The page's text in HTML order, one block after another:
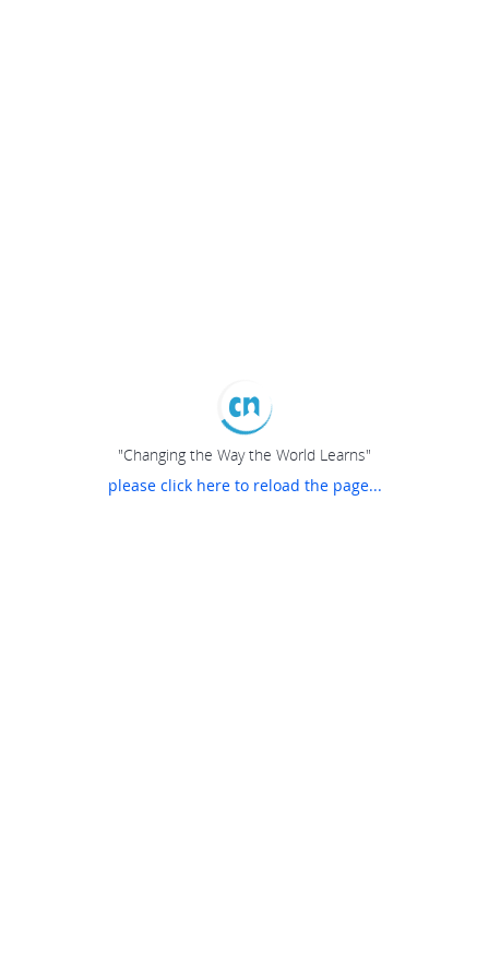
"Changing the Way the World Learns"
please click here to reload the page...